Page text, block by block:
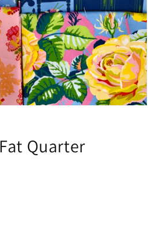
Quarter